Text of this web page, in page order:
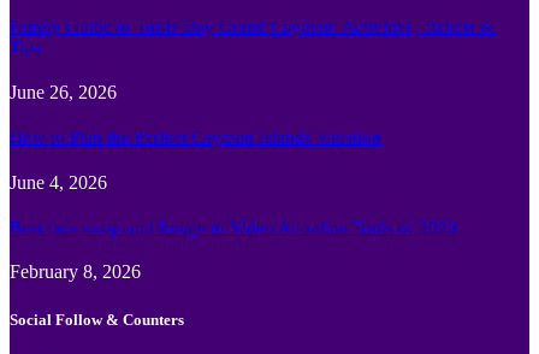
Family Guide to Turtle Bay Grand Cayman: Activities, Tickets &
Tips
June 26, 2026
How to Plan the Perfect Cayman Islands Vacation
June 4, 2026
Best face swap and Image to Video Ai online Tools of 2026
February 8, 2026
Social Follow & Counters